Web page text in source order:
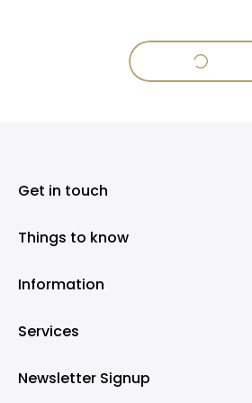
Get in touch
Things to know
Information
Services
Newsletter Signup